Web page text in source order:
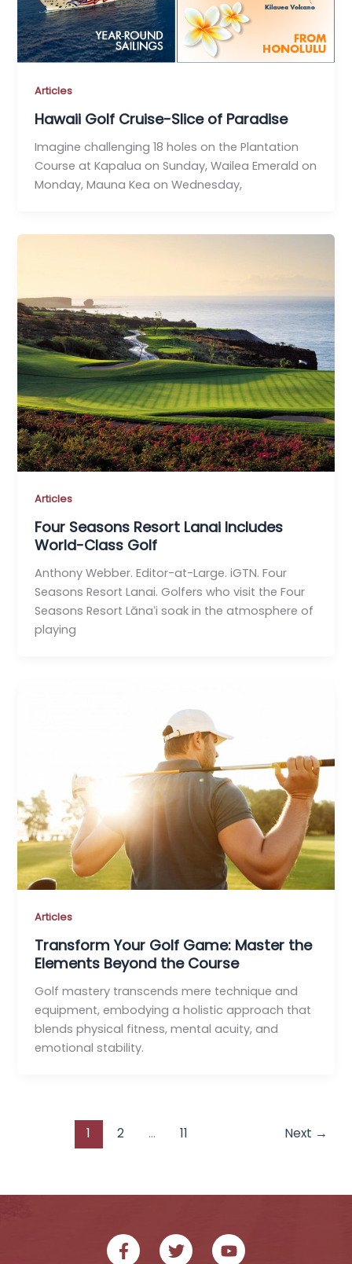
Articles
Hawaii Golf Cruise-Slice of Paradise
Imagine challenging 18 holes on the Plantation
Course at Kapalua on Sunday, Wailea Emerald on
Monday, Mauna Kea on Wednesday,
Articles
Four Seasons Resort Lanai Includes
World-Class Golf
Anthony Webber. Editor-at-Large. iGTN. Four
Seasons Resort Lanai. Golfers who visit the Four
Seasons Resort Lānaʻi soak in the atmosphere of
playing
Articles
Transform Your Golf Game: Master the
Elements Beyond the Course
Golf mastery transcends mere technique and
equipment, embodying a holistic approach that
blends physical fitness, mental acuity, and
emotional stability.
1 2 … 11 Next →
F
a
T
w
Y
o